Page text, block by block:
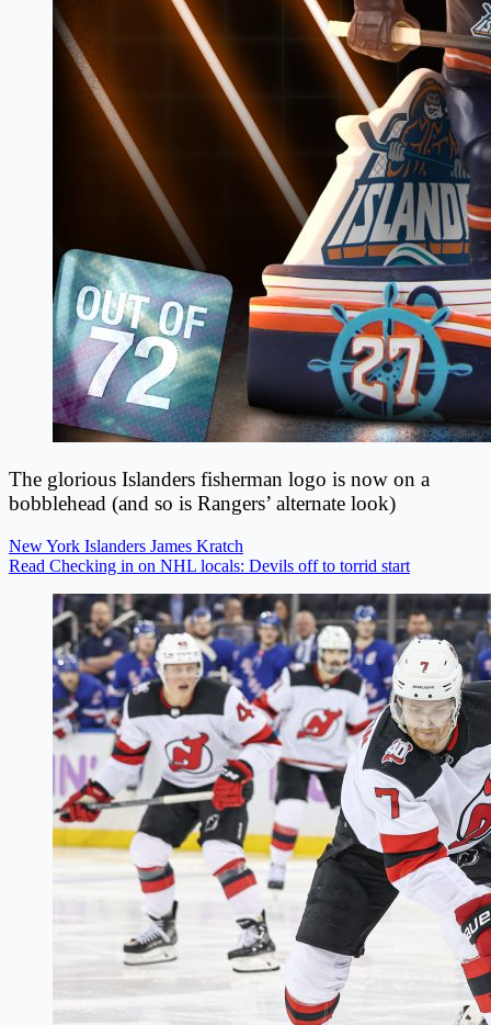
The glorious Islanders fisherman logo is now on a
bobblehead (and so is Rangers’ alternate look)
New York Islanders James Kratch
Read Checking in on NHL locals: Devils off to torrid start